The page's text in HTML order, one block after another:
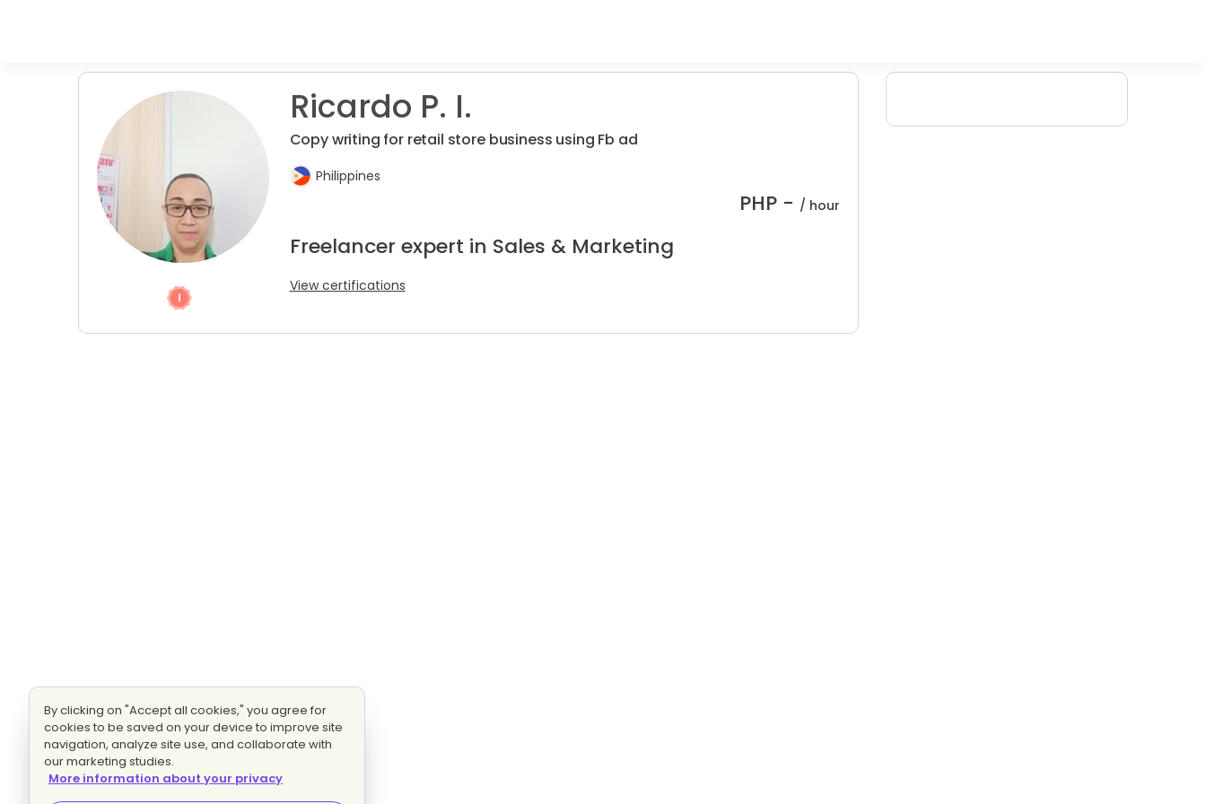
Ricardo P. I.
Copy writing for retail store business using Fb ad
Philippines
PHP - / hour
Freelancer expert in Sales & Marketing
View certifications
By clicking on "Accept all cookies," you agree for
cookies to be saved on your device to improve site
navigation, analyze site use, and collaborate with
our marketing studies.
More information about your privacy